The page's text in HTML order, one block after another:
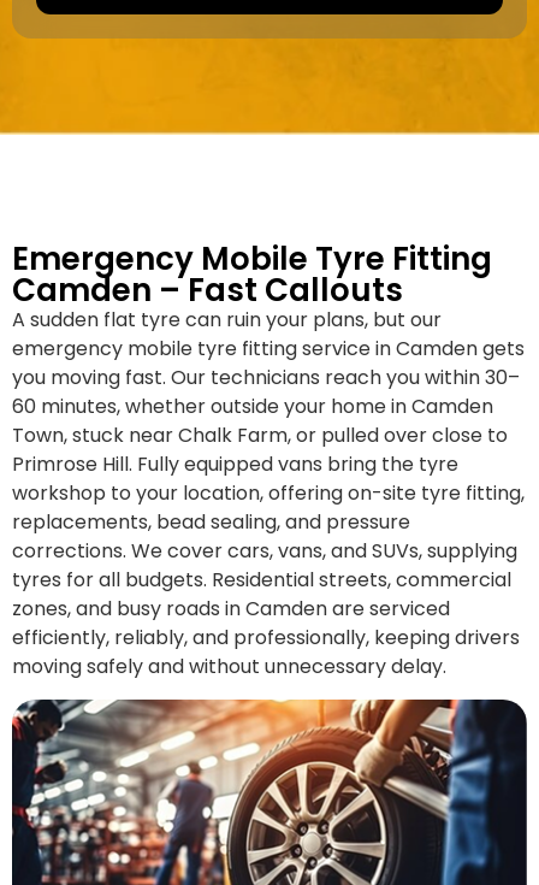
d
Emergency Mobile Tyre Fitting
Camden – Fast Callouts
A sudden flat tyre can ruin your plans, but our
emergency mobile tyre fitting service in Camden gets
you moving fast. Our technicians reach you within 30–
60 minutes, whether outside your home in Camden
Town, stuck near Chalk Farm, or pulled over close to
Primrose Hill. Fully equipped vans bring the tyre
workshop to your location, offering on-site tyre fitting,
replacements, bead sealing, and pressure
corrections. We cover cars, vans, and SUVs, supplying
tyres for all budgets. Residential streets, commercial
zones, and busy roads in Camden are serviced
efficiently, reliably, and professionally, keeping drivers
moving safely and without unnecessary delay.